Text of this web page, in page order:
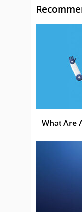
What Are